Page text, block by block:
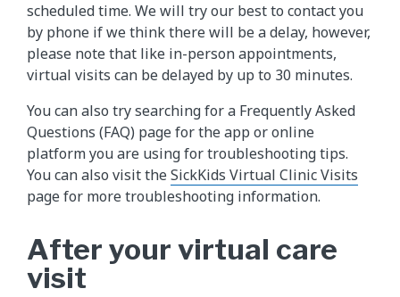
scheduled time. We will try our best to contact you
by phone if we think there will be a delay, however,
please note that like in-person appointments,
virtual visits can be delayed by up to 30 minutes.
You can also try searching for a Frequently Asked
Questions (FAQ) page for the app or online
platform you are using for troubleshooting tips.
You can also visit theSickKids Virtual Clinic Visits
page for more troubleshooting information.
After your virtual care
visit